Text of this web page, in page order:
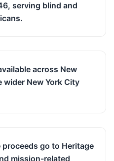
serving blind and
across New
wider New York City
go to Heritage
mission-related